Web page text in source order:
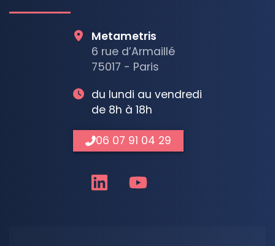
Metametris
6 rue d’Armaillé
75017 - Paris
du lundi au vendredi
de 8h à 18h
06 07 91 04 29